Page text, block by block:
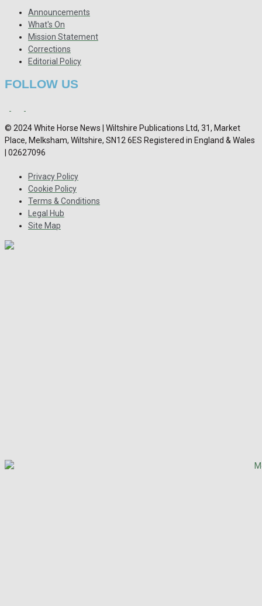
Announcements
What's On
Mission Statement
Corrections
Editorial Policy
FOLLOW US
© 2024 White Horse News | Wiltshire Publications Ltd, 31, Market
Place, Melksham, Wiltshire, SN12 6ES Registered in England & Wales
| 02627096
Privacy Policy
Cookie Policy
Terms & Conditions
Legal Hub
Site Map